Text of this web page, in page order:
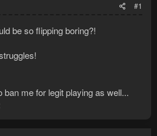
#1
be so flipping boring?!
ban me for legit playing as well...